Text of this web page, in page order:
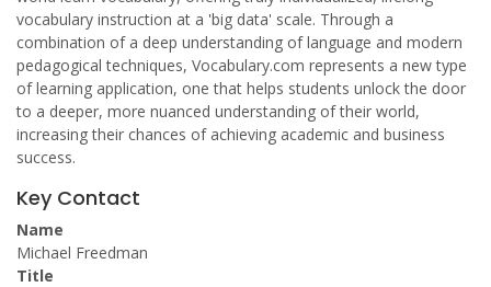
vocabulary instruction at a 'big data' scale. Through a
combination of a deep understanding of language and modern
pedagogical techniques, Vocabulary.com represents a new type
of learning application, one that helps students unlock the door
to a deeper, more nuanced understanding of their world,
increasing their chances of achieving academic and business
success.
Key Contact
Name
Michael Freedman
Title